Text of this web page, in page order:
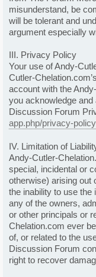
misunderstand, be
will be tolerant and
argument especially
III. Privacy Policy
Your use of Andy-
Cutler-
account with the
you acknowledge
Discussion Forum
app.php/privacy-
IV. Limitation of
Andy-Cutler-
special, incidental or
otherwise) arising out
the inability to use the
any of the owners,
or other principals or
Chelation.com ever
of, or related to the
Discussion Forum
right to recover